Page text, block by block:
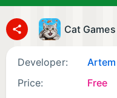
Cat
Developer:
Price:
Free